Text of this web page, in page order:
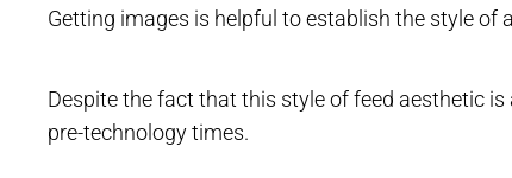
Getting images is helpful to establish the style of
Despite the fact that this style of feed aesthetic
pre-technology times.